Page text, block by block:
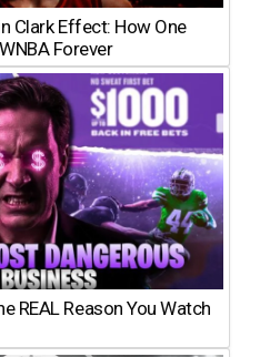
Clark Effect: How One
Forever
REAL Reason You Watch